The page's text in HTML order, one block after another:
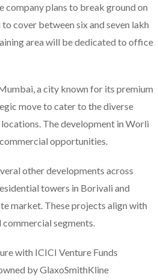
company plans to break ground on
cover between six and seven lakh
area will be dedicated to office
a city known for its premium
move to cater to the diverse
The development in Worli
opportunities.
other developments across
towers in Borivali and
market. These projects align with
segments.
with ICICI Venture Funds
by GlaxoSmithKline